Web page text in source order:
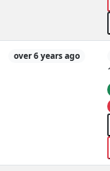
over 6 years ago